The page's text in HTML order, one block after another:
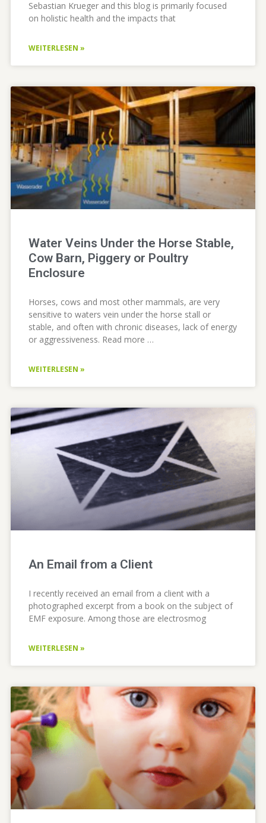
Sebastian Krueger and this blog is primarily focused
on holistic health and the impacts that
WEITERLESEN »
Water Veins Under the Horse Stable,
Cow Barn, Piggery or Poultry
Enclosure
Horses, cows and most other mammals, are very
sensitive to waters vein under the horse stall or
stable, and often with chronic diseases, lack of energy
or aggressiveness. Read more …
WEITERLESEN »
An Email from a Client
I recently received an email from a client with a
photographed excerpt from a book on the subject of
EMF exposure. Among those are electrosmog
WEITERLESEN »